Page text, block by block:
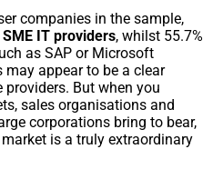
companies in the sample,
IT providers, whilst 55.7%
as SAP or Microsoft
appear to be a clear
But when you
sales organisations and
corporations bring to bear,
is a truly extraordinary